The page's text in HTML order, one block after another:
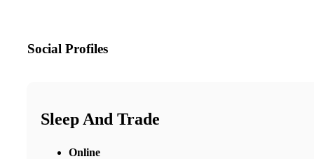
Social Profiles
Sleep And Trade
Online